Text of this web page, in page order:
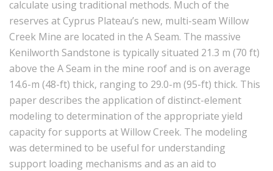
calculate using traditional methods. Much of the
reserves at Cyprus Plateau’s new, multi-seam Willow
Creek Mine are located in the A Seam. The massive
Kenilworth Sandstone is typically situated 21.3 m (70 ft)
above the A Seam in the mine roof and is on average
14.6-m (48-ft) thick, ranging to 29.0-m (95-ft) thick. This
paper describes the application of distinct-element
modeling to determination of the appropriate yield
capacity for supports at Willow Creek. The modeling
was determined to be useful for understanding
support loading mechanisms and as an aid to